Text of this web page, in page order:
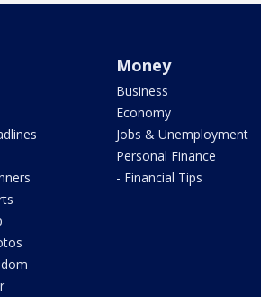
Money
Business
Economy
Jobs & Unemployment
Personal Finance
- Financial Tips